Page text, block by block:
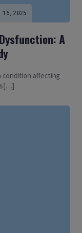
16, 2025
A
condition affecting